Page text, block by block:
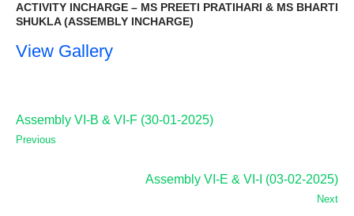
ACTIVITY INCHARGE – MS PREETI PRATIHARI & MS BHARTI
SHUKLA (ASSEMBLY INCHARGE)
View Gallery
Assembly VI-B & VI-F (30-01-2025)
Previous
Assembly VI-E & VI-I (03-02-2025)
Next